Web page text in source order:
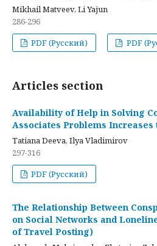
Mikhail Matveev, Li Yajun
286-296
PDF (Русский)
PDF
Articles section
Availability of Help in Solving
Associates Problems Increases
Tatiana Deeva, Ilya Vladimirov
297-316
PDF (Русский)
The Relationship Between
on Social Networks and
of Travel Posting)